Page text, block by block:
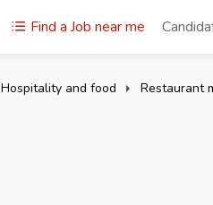
Find a Job near me
Hospitality and food Restaurant